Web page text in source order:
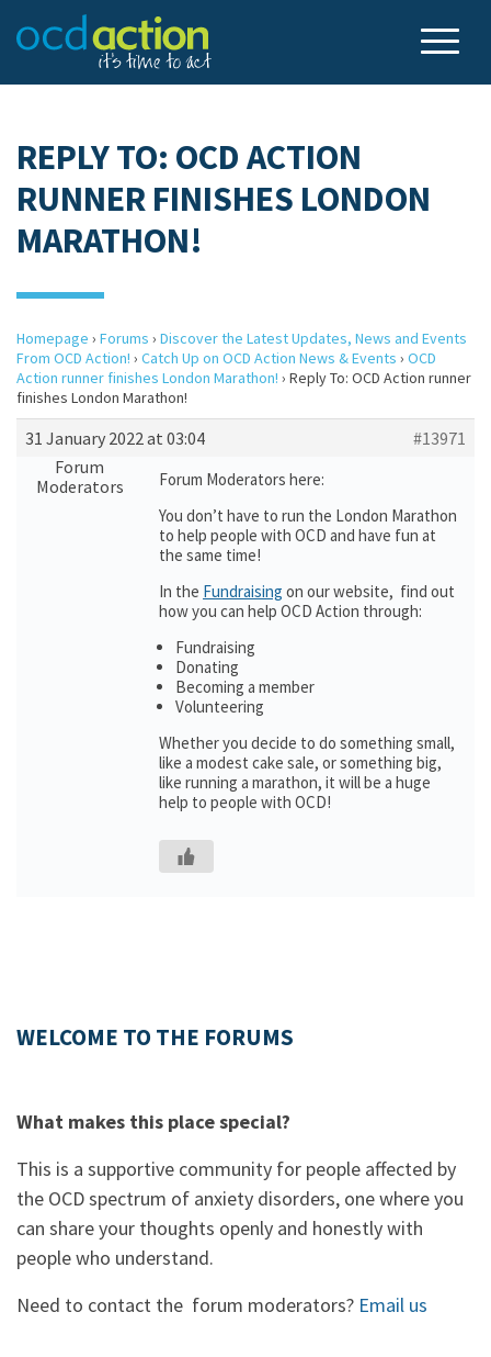
REPLY TO: OCD ACTION
RUNNER FINISHES LONDON
MARATHON!
Homepage › Forums › Discover the Latest Updates, News and Events
From OCD Action! › Catch Up on OCD Action News & Events › OCD
Action runner finishes London Marathon! › Reply To: OCD Action runner
finishes London Marathon!
31 January 2022 at 03:04
#13971
Forum
Moderators
Forum Moderators here:
You don’t have to run the London Marathon
to help people with OCD and have fun at
the same time!
In the Fundraising on our website, find out
how you can help OCD Action through:
Fundraising
Donating
Becoming a member
Volunteering
Whether you decide to do something small,
like a modest cake sale, or something big,
like running a marathon, it will be a huge
help to people with OCD!
WELCOME TO THE FORUMS
What makes this place special?
This is a supportive community for people affected by
the OCD spectrum of anxiety disorders, one where you
can share your thoughts openly and honestly with
people who understand.
Need to contact the forum moderators? Email us